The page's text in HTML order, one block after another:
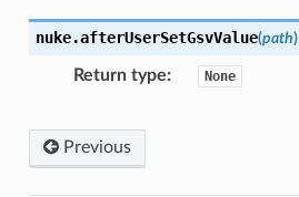
nuke.afterUserSetGsvValue(path)
Return type None
Previous